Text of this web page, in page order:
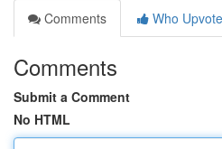
Comments
Who
Comments
Submit a Comment
No HTML